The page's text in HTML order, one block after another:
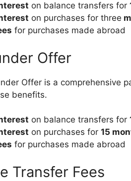
on balance transfers for
on purchases for three
for purchases made abroad
Offer
Offer is a comprehensive
benefits.
on balance transfers for
on purchases for 15
for purchases made abroad
Transfer Fees